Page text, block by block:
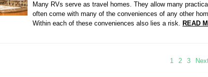
Many RVs serve as travel homes. They allow many
often come with many of the conveniences of any other
Within each of these conveniences also lies a risk. READ
1 2 3